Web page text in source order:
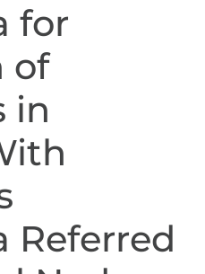
for
of
in
Referred